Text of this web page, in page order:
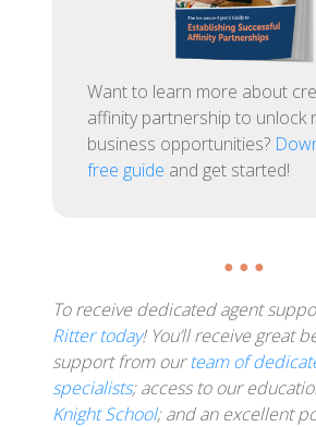
Want to learn more about
affinity partnership to unlock
business opportunities?
free guide and get started!
● ● ●
To receive dedicated agent
Ritter today! You’ll receive great
support from ourteam of
specialists; access to our
Knight School; and an excellent